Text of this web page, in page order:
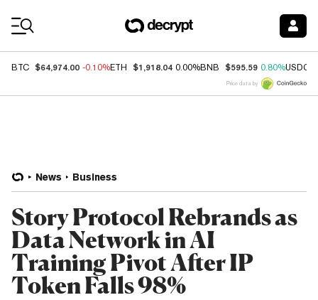
BTC $64,974.00 -0.10%ETH $1,918.04 0.00%BNB $595.59 0.80%USDC
Price data by
News Business
Story Protocol Rebrands as
Data Network in AI
Training Pivot After IP
Token Falls 98%